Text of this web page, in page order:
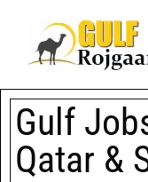
Gulf
Qatar &